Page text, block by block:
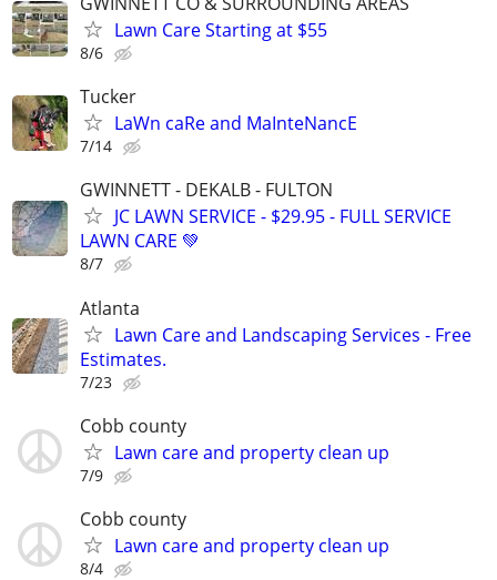
Lawn Care Starting at $55
8/6
Tucker
LaWn caRe and MaInteNancE
7/14
GWINNETT - DEKALB - FULTON
JC LAWN SERVICE - $29.95 - FULL SERVICE
LAWN CARE 💚
8/7
Atlanta
Lawn Care and Landscaping Services - Free
Estimates.
7/23
Cobb county
Lawn care and property clean up
7/9
Cobb county
Lawn care and property clean up
8/4